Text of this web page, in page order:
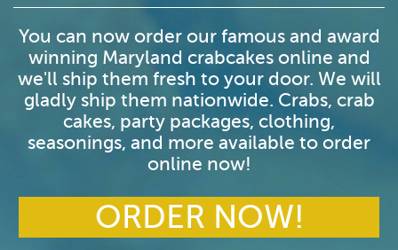
You can now order our famous and award
winning Maryland crabcakes online and
we'll ship them fresh to your door. We will
gladly ship them nationwide. Crabs, crab
cakes, party packages, clothing,
seasonings, and more available to order
online now!
ORDER NOW!